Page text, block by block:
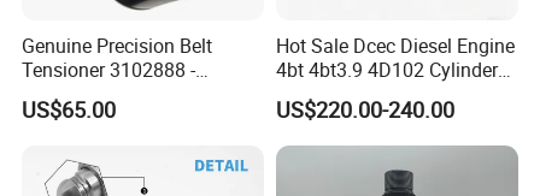
Genuine Precision Belt
Tensioner 3102888 -
Original Fit for Isb/Qsb/6CT
Engine Series
US$65.00
Hot Sale Dcec Diesel Engine
4bt 4bt3.9 4D102 Cylinder
Head
Assembly3966448/392000
5/3920394/3967430
US$220.00-240.00